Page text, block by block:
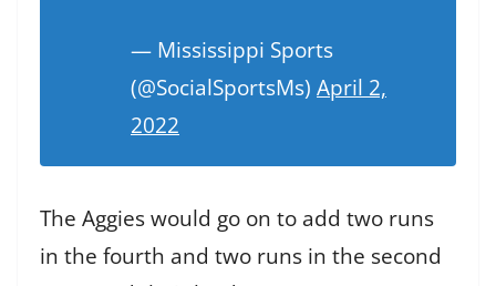
— Mississippi Sports
(@SocialSportsMs) April 2,
2022
The Aggies would go on to add two runs
in the fourth and two runs in the second